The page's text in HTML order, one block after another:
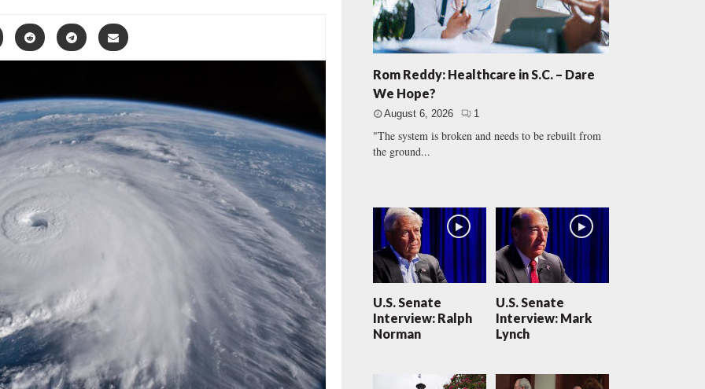
Rom Reddy: Healthcare in S.C. – Dare
We Hope?
August 6, 2026 1
"The system is broken and needs to be rebuilt from
the ground...
U.S. Senate
Interview: Ralph
Norman
U.S. Senate
Interview: Mark
Lynch